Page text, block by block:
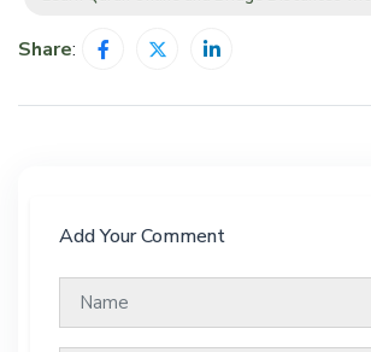
Share:
Add Your Comment